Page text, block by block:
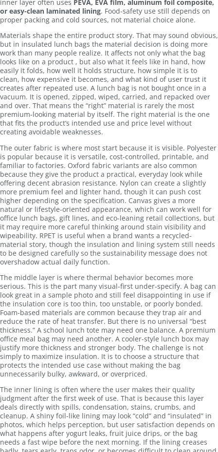
inner layer often uses PEVA, EVA film, aluminum foil composite,
or easy-clean laminated lining. Food-safety use still depends on
proper packing and cold sources, not material choice alone.
Materials shape the entire product story. That may sound obvious,
but in insulated lunch bags the material decision is doing more
work than many people realize. It affects not only what the bag
looks like on a product , but also what it feels like in hand, how
easily it folds, how well it holds structure, how simple it is to
clean, how expensive it becomes, and what kind of user trust it
creates after repeated use. A lunch bag is not bought once in a
vacuum. It is opened, zipped, wiped, carried, and repacked over
and over. That means the “right” material is rarely the most
premium-looking material by itself. The right material is the one
that fits the product’s intended use and price level without
creating avoidable weaknesses.
The outer fabric is where most start because it is visible. Polyester
is popular because it is versatile, cost-controlled, printable, and
familiar to factories. Oxford fabric variants are also common
because they give the product a practical, everyday look while
offering decent abrasion resistance. Nylon can create a slightly
more premium feel and lighter hand, though it can push cost
higher depending on the specification. Canvas gives a more
natural or lifestyle-oriented appearance, which can work well for
office lunch bags, gift lines, and eco-leaning retail collections, but
it may require more careful thinking around stain visibility and
wipeability. RPET is useful when a brand wants a recycled-
material story, though the insulation and lining system still needs
to be designed carefully so the sustainability message does not
overshadow actual daily function.
The middle layer is where thermal behavior becomes more
serious. This is the part many visual-first under-specify. A bag can
look great in a sample photo and still feel disappointing in use if
the insulation core is too thin, too unstable, or poorly bonded.
Foam-based materials are common because they trap air and
reduce the rate of heat transfer. But there is no universal “best
thickness.” A school lunch tote may need one balance. A premium
office meal bag may need another. A cooler-style lunch box may
justify more thickness and stronger body. The challenge is not
simply to maximize insulation. It is to choose a structure that
protects the intended use case without making the bag
unnecessarily bulky, awkward, or overpriced.
The inner lining is often where the user makes their quality
judgment after the first week of use. That is because this layer
deals directly with spills, condensation, stains, crumbs, and
cleanup. A shiny foil-like lining may look “cold” and “insulated” in
photos, which helps perception, but user satisfaction depends on
what happens after yogurt leaks, fruit juice drips, or the bag
needs a fast wipe before the next morning. If the lining creases